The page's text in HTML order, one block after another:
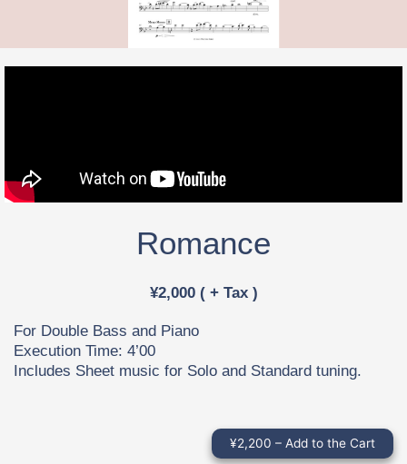
Romance
¥2,000 ( + Tax )
For Double Bass and Piano
Execution Time: 4’00
Includes Sheet music for Solo and Standard tuning.
¥2,200 – Add to the Cart